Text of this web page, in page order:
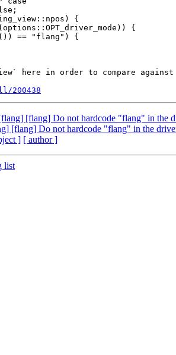
{
{
== "flang") {
here in order to compare
200438
[flang] Do not hardcode "flang" in the
[flang] Do not hardcode "flang" in the
] [ author ]
list